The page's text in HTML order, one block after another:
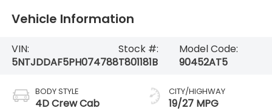
Vehicle Information
VIN:
5NTJDDAF5PH074788
Stock #:
T801181B
Model Code:
90452AT5
BODY STYLE
4D Crew Cab
CITY/HIGHWAY
19/27 MPG